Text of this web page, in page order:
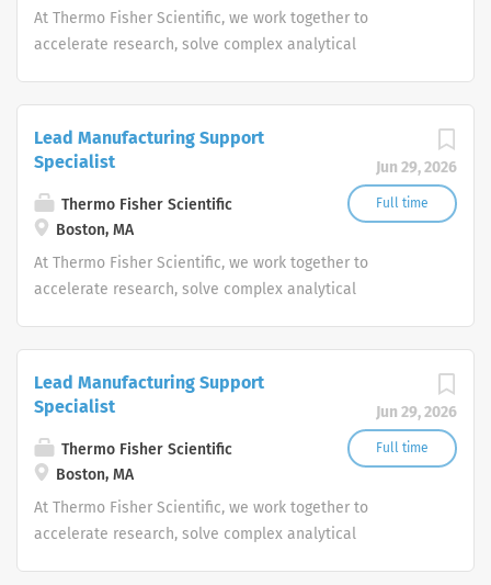
At Thermo Fisher Scientific, we work together to
accelerate research, solve complex analytical
Jun 29, 2026
Full time
Lead Manufacturing Support
Specialist
Thermo Fisher Scientific
Boston, MA
At Thermo Fisher Scientific, we work together to
accelerate research, solve complex analytical
Jun 29, 2026
Full time
Lead Manufacturing Support
Specialist
Thermo Fisher Scientific
Boston, MA
At Thermo Fisher Scientific, we work together to
accelerate research, solve complex analytical